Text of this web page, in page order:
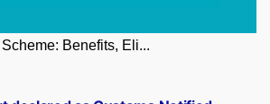
Benefits, Eli...